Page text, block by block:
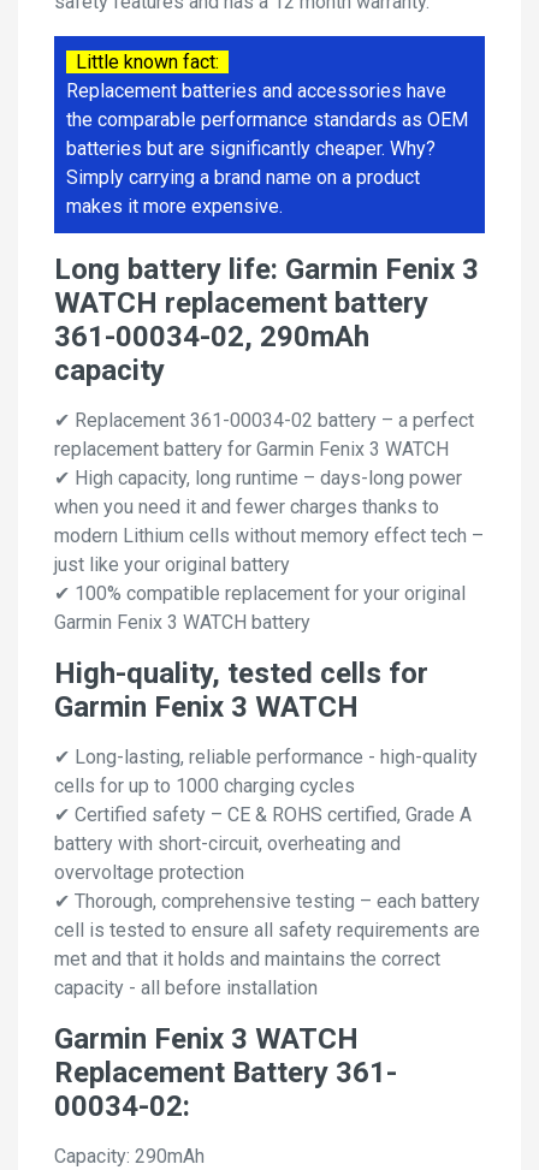
Little known fact:
Replacement batteries and accessories have
the comparable performance standards as OEM
batteries but are significantly cheaper. Why?
Simply carrying a brand name on a product
makes it more expensive.
Long battery life: Garmin Fenix 3
WATCH replacement battery
361-00034-02, 290mAh
capacity
✔ Replacement 361-00034-02 battery – a perfect
replacement battery for Garmin Fenix 3 WATCH
✔ High capacity, long runtime – days-long power
when you need it and fewer charges thanks to
modern Lithium cells without memory effect tech –
just like your original battery
✔ 100% compatible replacement for your original
Garmin Fenix 3 WATCH battery
High-quality, tested cells for
Garmin Fenix 3 WATCH
✔ Long-lasting, reliable performance - high-quality
cells for up to 1000 charging cycles
✔ Certified safety – CE & ROHS certified, Grade A
battery with short-circuit, overheating and
overvoltage protection
✔ Thorough, comprehensive testing – each battery
cell is tested to ensure all safety requirements are
met and that it holds and maintains the correct
capacity - all before installation
Garmin Fenix 3 WATCH
Replacement Battery 361-
00034-02:
Capacity: 290mAh